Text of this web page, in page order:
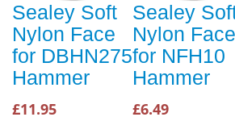
Sealey Soft
Nylon Face
for DBHN275
Hammer
£11.95
Sealey
Nylon Face
for NFH10
Hammer
£6.49